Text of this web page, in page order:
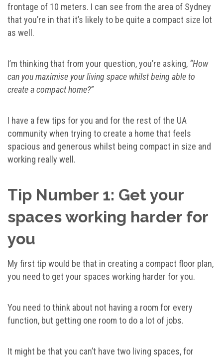
frontage of 10 meters. I can see from the area of Sydney
that you’re in that it’s likely to be quite a compact size lot
as well.
I’m thinking that from your question, you’re asking, “How
can you maximise your living space whilst being able to
create a compact home?”
I have a few tips for you and for the rest of the UA
community when trying to create a home that feels
spacious and generous whilst being compact in size and
working really well.
Tip Number 1: Get your
spaces working harder for
you
My first tip would be that in creating a compact floor plan,
you need to get your spaces working harder for you.
You need to think about not having a room for every
function, but getting one room to do a lot of jobs.
It might be that you can’t have two living spaces, for